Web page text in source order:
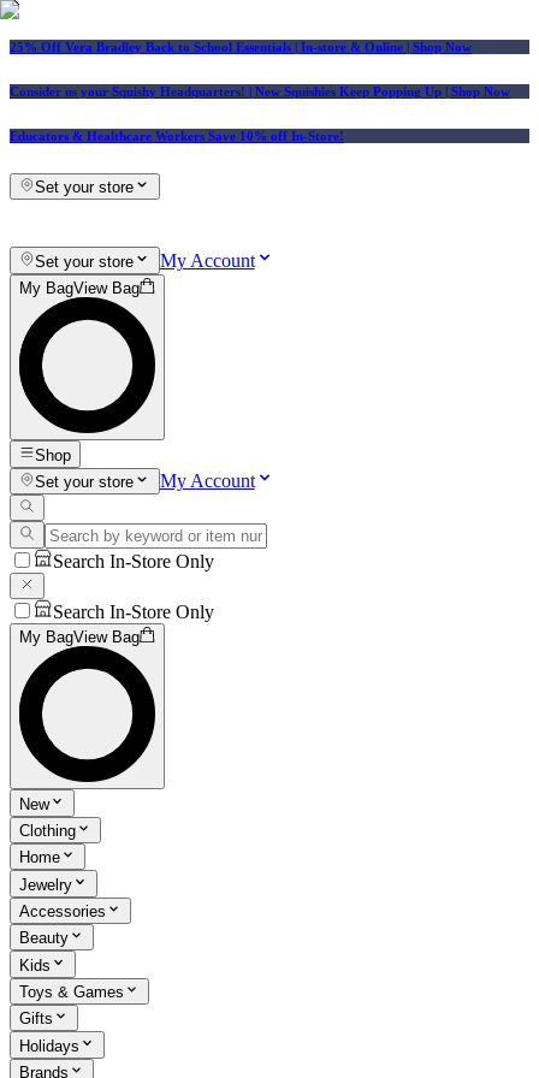
25% Off Vera Bradley Back to School Essentials | In-store & Online | Shop Now
Consider us your Squishy Headquarters! | New Squishies Keep Popping Up | Shop Now
Educators & Healthcare Workers Save 10% off In-Store!
Set your store
Set your store My Account
My BagView Bag
Shop
Set your store
My Account
Search In-Store Only
Search In-Store Only
My BagView Bag
New
Clothing
Home
Jewelry
Accessories
Beauty
Kids
Toys & Games
Gifts
Holidays
Brands